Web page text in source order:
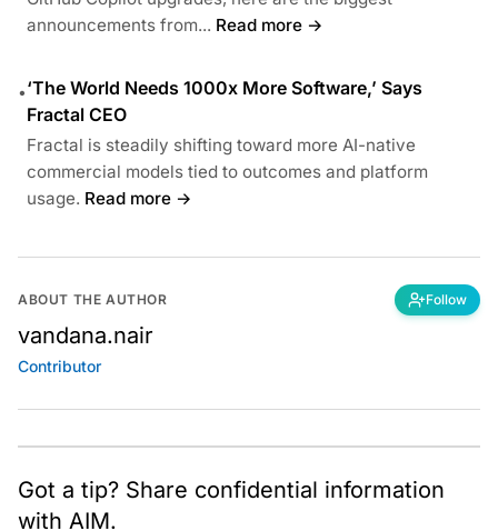
announcements from... Read more →
•‘The World Needs 1000x More Software,’ Says
Fractal CEO
Fractal is steadily shifting toward more AI-native
commercial models tied to outcomes and platform
usage. Read more →
ABOUT THE AUTHOR Follow
vandana.nair
Contributor
Got a tip? Share confidential information
with AIM.